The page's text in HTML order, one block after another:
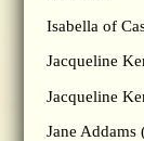
Isabella of
Jacqueline
Jacqueline
Jane Addams